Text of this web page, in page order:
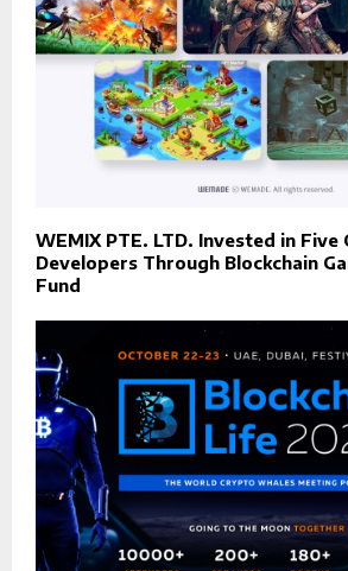
WEMIX PTE. LTD. Invested in Five
Developers Through Blockchain
Fund